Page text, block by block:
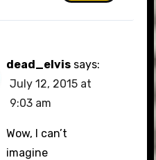
dead_elvis says:
July 12, 2015 at
9:03 am
Wow, I can’t
imagine